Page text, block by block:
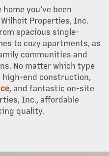
you’ve been
Properties, Inc.
spacious single-
to cozy apartments, as
communities and
No matter which type
high-end construction,
, and fantastic on-site
Inc., affordable
quality.